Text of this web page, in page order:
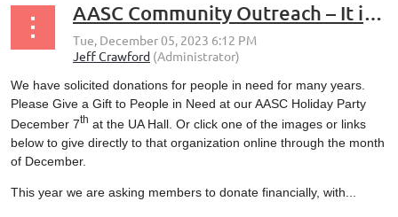
AASC Community Outreach – It is Holiday Season – the Month of Giving
We have solicited donations for people in need for many years.
Please Give a Gift to People in Need at our AASC Holiday Party
December 7th at the UA Hall. Or click one of the images or links
below to give directly to that organization online through the month
of December.
This year we are asking members to donate financially, with...